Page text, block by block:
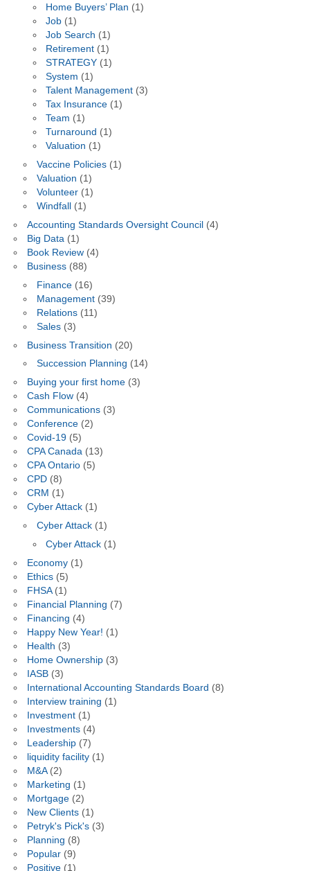
Home Buyers’ Plan (1)
Job (1)
Job Search (1)
Retirement (1)
STRATEGY (1)
System (1)
Talent Management (3)
Tax Insurance (1)
Team (1)
Turnaround (1)
Valuation (1)
Vaccine Policies(1)
Valuation (1)
Volunteer(1)
Windfall
(1)
Accounting Standards Oversight Council (4)
Big Data(1)
Book Review(4)
Business(88)
Finance(16)
Management(39)
Relations(11)
Sales(3)
Business Transition (20)
Succession Planning (14)
Buying your first home(3)
Cash Flow(4)
Communications(3)
Conference(2)
Covid-19(5)
CPA Canada(13)
CPA Ontario(5)
CPD(8)
CRM (1)
Cyber Attack(1)
Cyber Attack(1)
Cyber Attack (1)
Economy(1)
Ethics(5)
FHSA(1)
Financial Planning (7)
Financing (4)
Happy New Year! (1)
Health (3)
Home Ownership(3)
IASB(3)
International Accounting Standards Board (8)
Interview training (1)
Investment(1)
Investments(4)
Leadership(7)
liquidity facility(1)
M&A(2)
Marketing (1)
Mortgage(2)
New Clients(1)
Petryk's Pick's(3)
Planning (8)
Popular(9)
Positive(1)